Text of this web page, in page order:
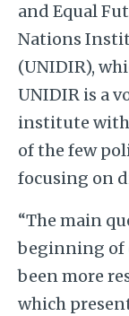
and Equal
Nations
(UNIDIR),
UNIDIR is a
institute
of the few
focusing on
“The main
beginning of
been more
which